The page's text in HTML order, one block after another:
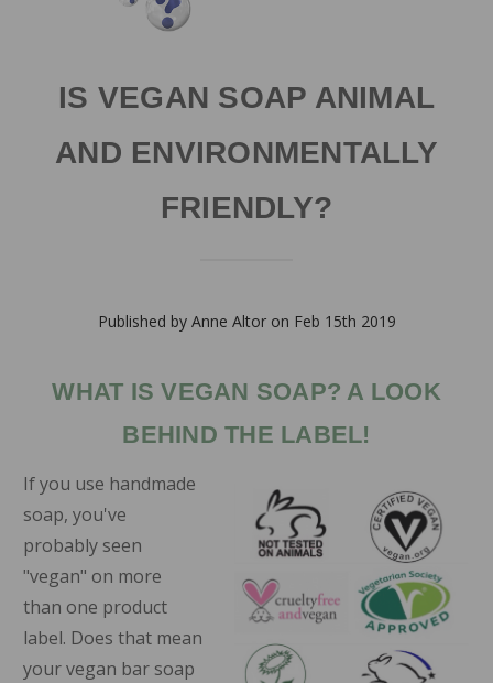
IS VEGAN SOAP ANIMAL
AND ENVIRONMENTALLY
FRIENDLY?
Published by Anne Altor on Feb 15th 2019
WHAT IS VEGAN SOAP? A LOOK
BEHIND THE LABEL!
If you use handmade
soap, you've
probably seen
"vegan" on more
than one product
label. Does that mean
your vegan bar soap